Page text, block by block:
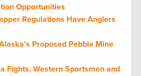
Opportunities
Regulations Have Anglers
Proposed Pebble Mine
Fights, Western Sportsmen and